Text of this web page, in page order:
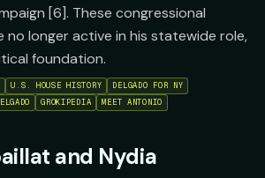
[6]. These congressional
no longer active in his statewide role,
foundation.
U.S. HOUSE HISTORY
DELGADO FOR NY
GROKIPEDIA MEET ANTONIO
and Nydia